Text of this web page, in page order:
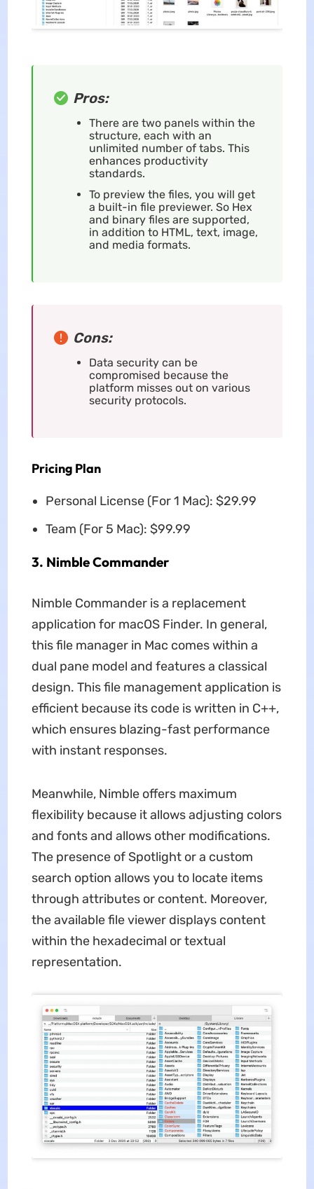
Pros:
There are two panels within the
structure, each with an
unlimited number of tabs. This
enhances productivity
standards.
To preview the files, you will get
a built-in file previewer. So Hex
and binary files are supported,
in addition to HTML, text, image,
and media formats.
Cons:
Data security can be
compromised because the
platform misses out on various
security protocols.
Pricing Plan
Personal License (For 1 Mac): $29.99
Team (For 5 Mac): $99.99
3. Nimble Commander
Nimble Commander is a replacement
application for macOS Finder. In general,
this file manager in Mac comes within a
dual pane model and features a classical
design. This file management application is
efficient because its code is written in C++,
which ensures blazing-fast performance
with instant responses.
Meanwhile, Nimble offers maximum
flexibility because it allows adjusting colors
and fonts and allows other modifications.
The presence of Spotlight or a custom
search option allows you to locate items
through attributes or content. Moreover,
the available file viewer displays content
within the hexadecimal or textual
representation.